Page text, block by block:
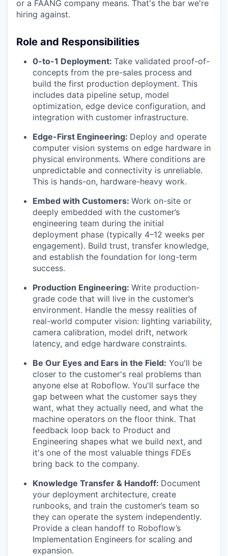
or a FAANG company means. That's the bar we're
hiring against.
Role and Responsibilities
0-to-1 Deployment: Take validated proof-of-
concepts from the pre-sales process and
build the first production deployment. This
includes data pipeline setup, model
optimization, edge device configuration, and
integration with customer infrastructure.
Edge-First Engineering: Deploy and operate
computer vision systems on edge hardware in
physical environments. Where conditions are
unpredictable and connectivity is unreliable.
This is hands-on, hardware-heavy work.
Embed with Customers: Work on-site or
deeply embedded with the customer’s
engineering team during the initial
deployment phase (typically 4–12 weeks per
engagement). Build trust, transfer knowledge,
and establish the foundation for long-term
success.
Production Engineering: Write production-
grade code that will live in the customer’s
environment. Handle the messy realities of
real-world computer vision: lighting variability,
camera calibration, model drift, network
latency, and edge hardware constraints.
Be Our Eyes and Ears in the Field: You'll be
closer to the customer's real problems than
anyone else at Roboflow. You'll surface the
gap between what the customer says they
want, what they actually need, and what the
machine operators on the floor think. That
feedback loop back to Product and
Engineering shapes what we build next, and
it's one of the most valuable things FDEs
bring back to the company.
Knowledge Transfer & Handoff: Document
your deployment architecture, create
runbooks, and train the customer’s team so
they can operate the system independently.
Provide a clean handoff to Roboflow’s
Implementation Engineers for scaling and
expansion.